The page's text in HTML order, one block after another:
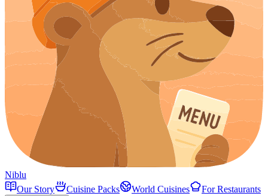
Niblu
Our Story
Cuisine Packs World Cuisines For Restaurants